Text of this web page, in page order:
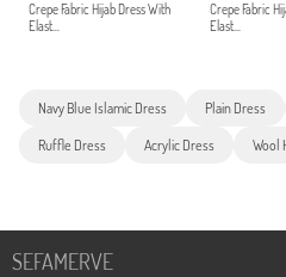
Crepe Fabric Hijab Dress With
Elast...
Crepe Fabric
Elast...
Navy Blue Islamic Dress Plain Dress
Ruffle Dress Acrylic Dress Wool
SEFAMERVE